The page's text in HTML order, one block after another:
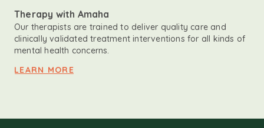
Therapy with Amaha
Our therapists are trained to deliver quality care and
clinically validated treatment interventions for all kinds of
mental health concerns.
LEARN MORE